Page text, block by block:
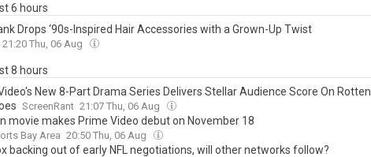
6 hours
Drops ‘90s-Inspired Hair Accessories with a Grown-Up Twist
21:20 Thu, 06 Aug
8 hours
New 8-Part Drama Series Delivers Stellar Audience Score On Rotten
ScreenRant 21:07 Thu, 06 Aug
movie makes Prime Video debut on November 18
Bay Area 20:50 Thu, 06 Aug
backing out of early NFL negotiations, will other networks follow?